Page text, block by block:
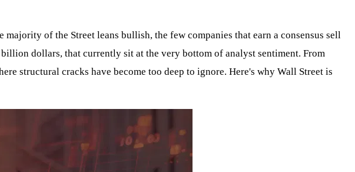
of the Street leans bullish, the few companies that earn a consensus sell
dollars, that currently sit at the very bottom of analyst sentiment. From
structural cracks have become too deep to ignore. Here's why Wall Street is